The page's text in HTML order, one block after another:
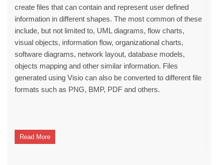
create files that can contain and represent user defined
information in different shapes. The most common of these
include, but not limited to, UML diagrams, flow charts,
visual objects, information flow, organizational charts,
software diagrams, network layout, database models,
objects mapping and other similar information. Files
generated using Visio can also be converted to different file
formats such as PNG, BMP, PDF and others.
Read More